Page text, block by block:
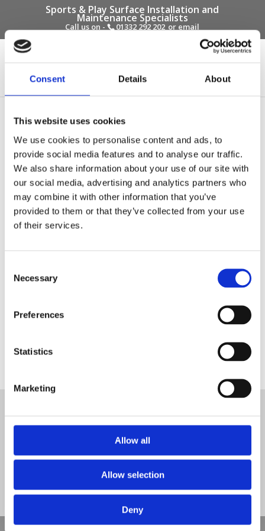
Consent Details About
This website uses cookies
We use cookies to personalise content and ads, to
provide social media features and to analyse our traffic.
We also share information about your use of our site with
our social media, advertising and analytics partners who
may combine it with other information that you’ve
provided to them or that they’ve collected from your use
of their services.
Selection
Necessary
Preferences
Statistics
Marketing
Allow all
Allow selection
Deny
Sports & Play Surface Installation and
Maintenance Specialists
Call us on - 01332 292 202 or email
Select Page
myatts field multi use
games area surface
byGary Elliott|Oct 20, 2016
myatts field multi use games area surface
Co.Reg.No: 02992616 -VAT.Reg.No: 918 3820 14
11 Enterprise Way, Jubilee Business Park, Derby DE21 4BB. Tel: